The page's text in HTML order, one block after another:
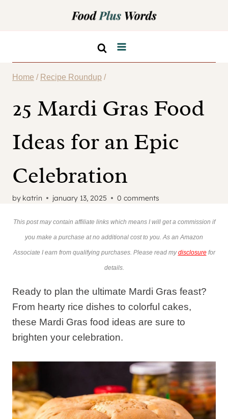
Home / Recipe Roundup /
25 Mardi Gras Food
Ideas for an Epic
Celebration
by katrin january 13, 2025 0 comments
This post may contain affiliate links which means I will get a commission if
you make a purchase at no additional cost to you. As an Amazon
Associate I earn from qualifying purchases. Please read mydisclosurefor
details.
Ready to plan the ultimate Mardi Gras feast?
From hearty rice dishes to colorful cakes,
these Mardi Gras food ideas are sure to
brighten your celebration.